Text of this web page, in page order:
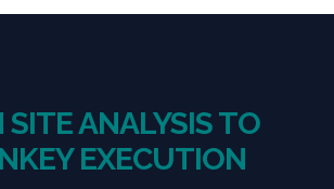
SITE ANALYSIS TO
EXECUTION